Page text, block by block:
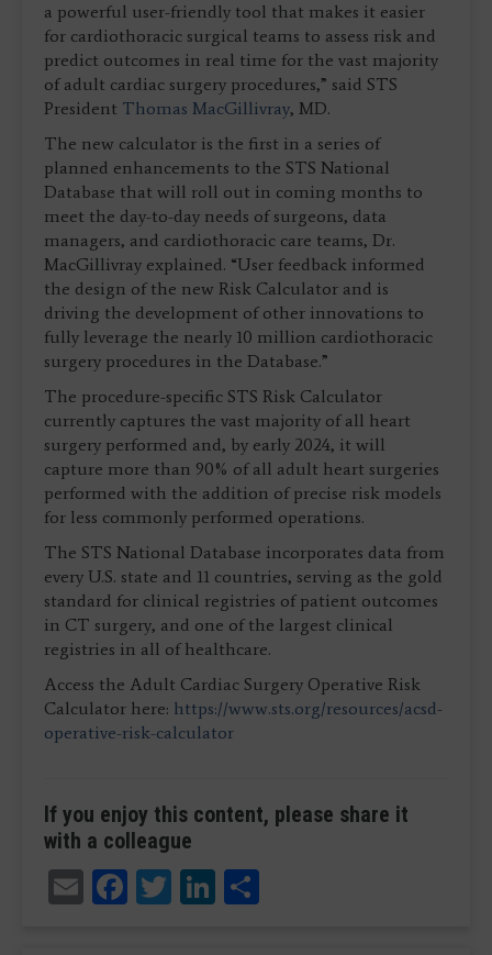
a powerful user-friendly tool that makes it easier
for cardiothoracic surgical teams to assess risk and
predict outcomes in real time for the vast majority
of adult cardiac surgery procedures,” said STS
President Thomas MacGillivray, MD.
The new calculator is the first in a series of
planned enhancements to the STS National
Database that will roll out in coming months to
meet the day-to-day needs of surgeons, data
managers, and cardiothoracic care teams, Dr.
MacGillivray explained. “User feedback informed
the design of the new Risk Calculator and is
driving the development of other innovations to
fully leverage the nearly 10 million cardiothoracic
surgery procedures in the Database.”
The procedure-specific STS Risk Calculator
currently captures the vast majority of all heart
surgery performed and, by early 2024, it will
capture more than 90% of all adult heart surgeries
performed with the addition of precise risk models
for less commonly performed operations.
The STS National Database incorporates data from
every U.S. state and 11 countries, serving as the gold
standard for clinical registries of patient outcomes
in CT surgery, and one of the largest clinical
registries in all of healthcare.
Access the Adult Cardiac Surgery Operative Risk
Calculator here: https://www.sts.org/resources/acsd-
operative-risk-calculator
If you enjoy this content, please share it
with a colleague
EmailFacebook
TwitterLinkedIn